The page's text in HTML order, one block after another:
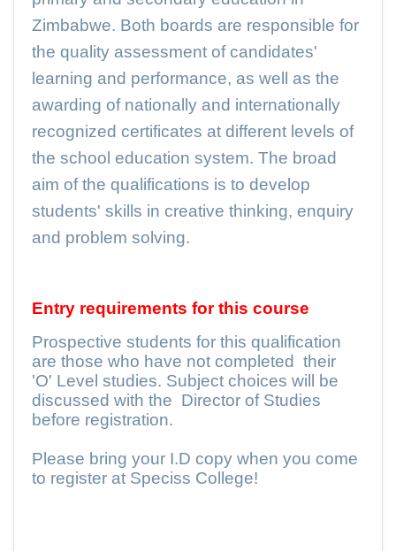
Zimbabwe. Both boards are responsible for
the quality assessment of candidates'
learning and performance, as well as the
awarding of nationally and internationally
recognized certificates at different levels of
the school education system. The broad
aim of the qualifications is to develop
students' skills in creative thinking, enquiry
and problem solving.
Entry requirements for this course
Prospective students for this qualification
are those who have not completed
their
'O' Level studies. Subject choices will be
discussed with the Director of Studies
before registration.
Please bring your I.D copy when you come
to register at Speciss College!